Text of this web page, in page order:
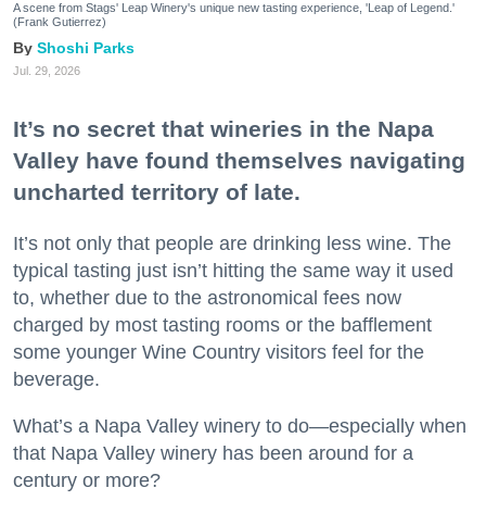
A scene from Stags' Leap Winery's unique new tasting experience, 'Leap of Legend.'
(Frank Gutierrez)
Shoshi Parks
Jul. 29, 2026
It’s no secret that wineries in the Napa
Valley have found themselves navigating
uncharted territory of late.
It’s not only that people are drinking less wine. The
typical tasting just isn’t hitting the same way it used
to, whether due to the astronomical fees now
charged by most tasting rooms or the bafflement
some younger Wine Country visitors feel for the
beverage.
What’s a Napa Valley winery to do—especially when
that Napa Valley winery has been around for a
century or more?